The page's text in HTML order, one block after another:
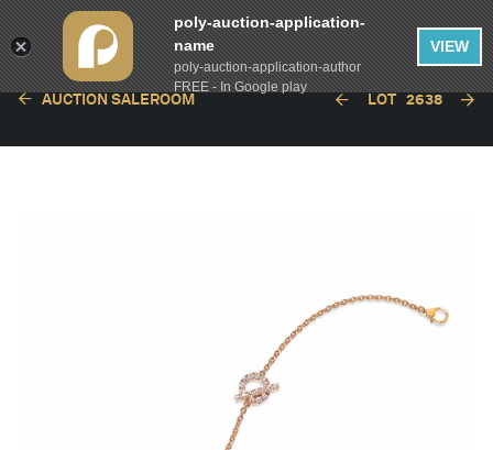
AUCTION SALEROOM LOT 2638
poly-auction-application-
name
poly-auction-application-author
FREE - In Google play
VIEW